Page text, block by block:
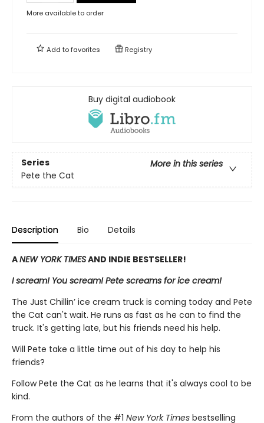
More available to order
Add tofavorites Registry
Buy digital audiobook
Series
More in this series
Pete the Cat
Description Bio Details
ANEW YORK TIMESAND INDIE BESTSELLER!
I scream! You scream! Pete screams for ice cream!
The Just Chillin’ ice cream truck is coming today and Pete
the Cat can't wait. He runs as fast as he can to find the
truck. It's getting late, but his friends need his help.
Will Pete take a little time out of his day to help his
friends?
Follow Pete the Cat as he learns that it's always cool to be
kind.
From the authors of the #1 New York Times bestselling